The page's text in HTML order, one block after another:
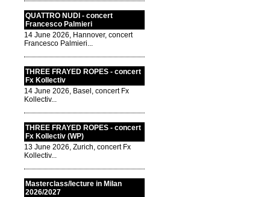
QUATTRO NUDI - concert
Francesco Palmieri
14 June 2026, Hannover, concert
Francesco Palmieri...
THREE FRAYED ROPES - concert
Fx Kollectiv
14 June 2026, Basel, concert Fx
Kollectiv...
THREE FRAYED ROPES - concert
Fx Kollectiv (WP)
13 June 2026, Zurich, concert Fx
Kollectiv...
Masterclass/lecture in Milan
2026/2027